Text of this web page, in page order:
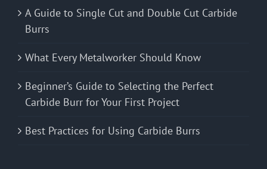
A Guide to Single Cut and Double Cut Carbide
Burrs
What Every Metalworker Should Know
Beginner’s Guide to Selecting the Perfect
Carbide Burr for Your First Project
Best Practices for Using Carbide Burrs